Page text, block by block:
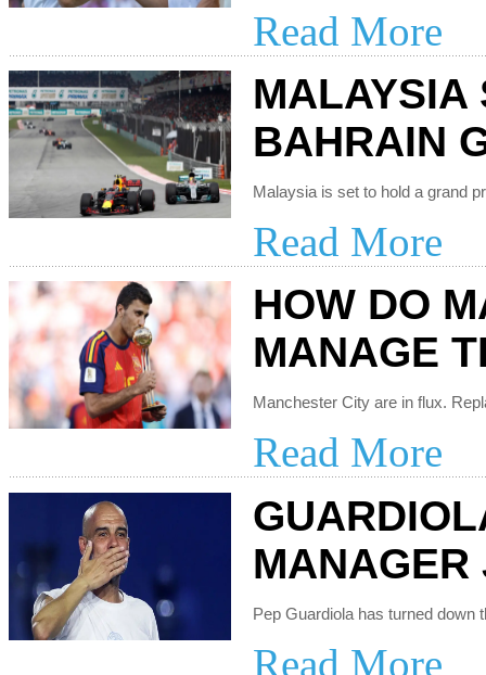
Read More
MALAYSIA
BAHRAIN
Read More
HOW DO
MANAGE
Read More
MANAGER
Read More